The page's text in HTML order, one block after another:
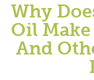
Why
Oil Make
And